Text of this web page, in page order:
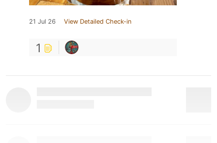
21 Jul 26 View Detailed Check-in
1